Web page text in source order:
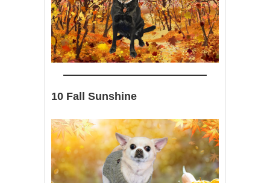
10 Fall Sunshine